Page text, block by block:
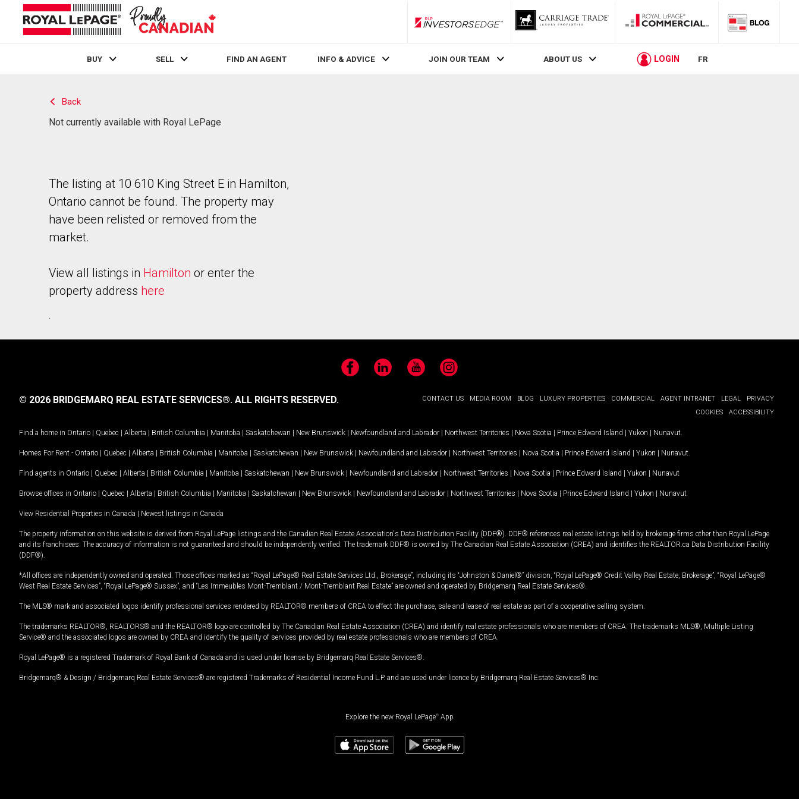
RLP InvestorsEdge
BUY SELL FIND AN AGENT INFO & ADVICE JOIN OUR TEAM ABOUT US LOGIN FR
Back
Not currently available with Royal LePage
The listing at 10 610 King Street E in Hamilton,
Ontario cannot be found. The property may
have been relisted or removed from the
market.
View all listings in Hamilton or enter the
property address here
.
FacebookLinkedIn YouTubeInstagram
CONTACT US MEDIA ROOM BLOG LUXURY PROPERTIES COMMERCIAL AGENT INTRANET LEGAL
PRIVACY
COOKIES
ACCESSIBILITY
© 2026 BRIDGEMARQ REAL ESTATE SERVICES®. ALL RIGHTS RESERVED.
Find a home in Ontario | Quebec | Alberta | British Columbia | Manitoba | Saskatchewan | New Brunswick | Newfoundland and Labrador | Northwest Territories | Nova Scotia | Prince Edward Island | Yukon | Nunavut
Homes For Rent - Ontario | Quebec | Alberta | British Columbia | Manitoba | Saskatchewan | New Brunswick | Newfoundland and Labrador | Northwest Territories | Nova Scotia | Prince Edward Island | Yukon | Nunavut
Find agents in Ontario | Quebec | Alberta | British Columbia | Manitoba | Saskatchewan | New Brunswick | Newfoundland and Labrador | Northwest Territories | Nova Scotia | Prince Edward Island | Yukon | Nunavut
Browse offices in Ontario | Quebec | Alberta | British Columbia | Manitoba | Saskatchewan | New Brunswick | Newfoundland and Labrador | Northwest Territories | Nova Scotia | Prince Edward Island | Yukon | Nunavut
View Residential Properties in Canada | Newest listings in Canada
The property information on this website is derived from Royal LePage listings and the Canadian Real Estate Association's Data Distribution Facility (DDF®). DDF® references real estate listings held by brokerage firms other than Royal LePage
and its franchisees. The accuracy of information is not guaranteed and should be independently verified. The trademark DDF® is owned by The Canadian Real Estate Association (CREA) and identifies the REALTOR.ca Data Distribution Facility
(DDF®).
*All offices are independently owned and operated. Those offices marked as “Royal LePage® Real Estate Services Ltd., Brokerage”, including its “Johnston & Daniel®” division, “Royal LePage® Credit Valley Real Estate, Brokerage”, “Royal LePage®
West Real Estate Services”, “Royal LePage® Sussex”, and “Les Immeubles Mont-Tremblant / Mont-Tremblant Real Estate” are owned and operated by Bridgemarq Real Estate Services®.
The MLS® mark and associated logos identify professional services rendered by REALTOR® members of CREA to effect the purchase, sale and lease of real estate as part of a cooperative selling system.
The trademarks REALTOR®, REALTORS® and the REALTOR® logo are controlled by The Canadian Real Estate Association (CREA) and identify real estate professionals who are members of CREA. The trademarks MLS®, Multiple Listing
Service® and the associated logos are owned by CREA and identify the quality of services provided by real estate professionals who are members of CREA.
Royal LePage® is a registered Trademark of Royal Bank of Canada and is used under license by Bridgemarq Real Estate Services®.
Bridgemarq® & Design / Bridgemarq Real Estate Services® are registered Trademarks of Residential Income Fund L.P. and are used under licence by Bridgemarq Real Estate Services® Inc.
Explore the new Royal LePage® App